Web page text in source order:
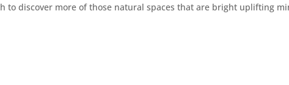
to discover more of those natural spaces that are bright uplifting